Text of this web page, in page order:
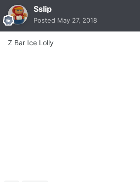
Sslip
Posted May 27, 2018
Z Bar Ice Lolly